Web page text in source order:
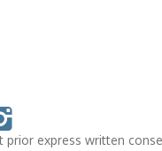
prior express written